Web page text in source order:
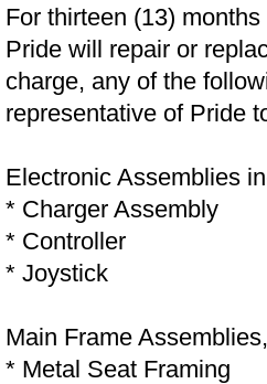
For thirteen (13)
Pride will repair or
charge, any of the
representative of Pride
Electronic Assemblies
* Charger Assembly
* Controller
* Joystick
Main Frame
* Metal Seat Framing